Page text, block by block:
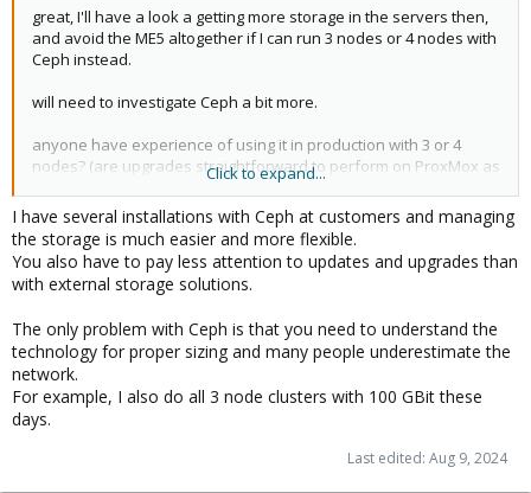
great, I'll have a look a getting more storage in the servers then,
and avoid the ME5 altogether if I can run 3 nodes or 4 nodes with
Ceph instead.
will need to investigate Ceph a bit more.
anyone have experience of using it in production with 3 or 4
nodes? (are upgrades straightforward to perform on ProxMox as
Click to expand...
I have several installations with Ceph at customers and managing
the storage is much easier and more flexible.
You also have to pay less attention to updates and upgrades than
with external storage solutions.
The only problem with Ceph is that you need to understand the
technology for proper sizing and many people underestimate the
network.
For example, I also do all 3 node clusters with 100 GBit these
days.
Last edited: Aug 9, 2024